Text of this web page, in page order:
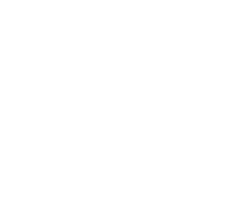
dashboard.